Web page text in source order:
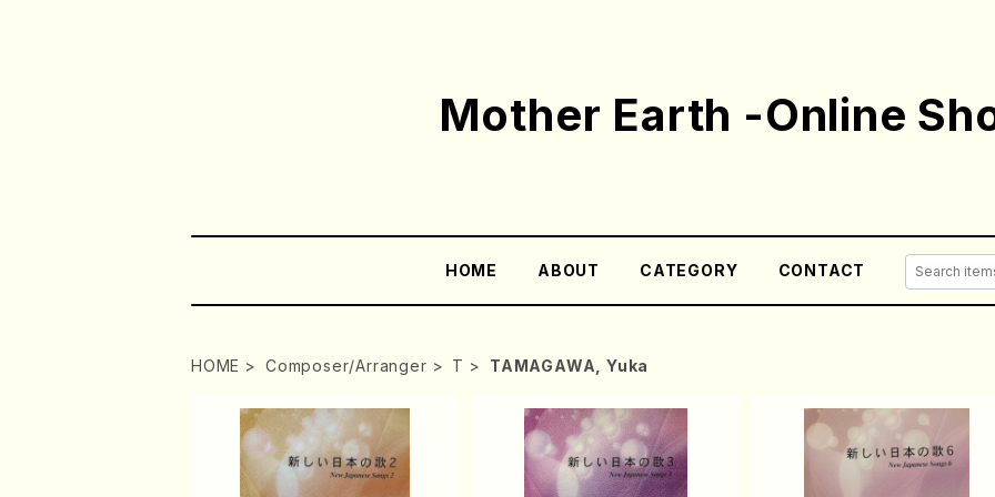
Mother Earth -Online
HOME ABOUT CATEGORY CONTACT
HOME Composer/Arranger T TAMAGAWA, Yuka